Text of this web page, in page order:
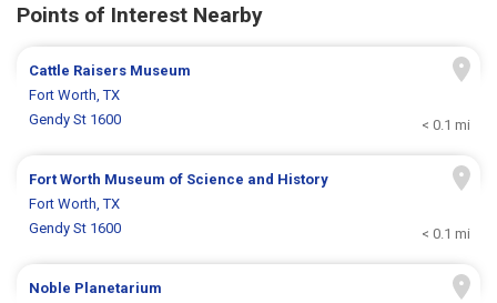
Points of Interest Nearby
Cattle Raisers Museum
Fort Worth, TX
Gendy St 1600
< 0.1 mi
Fort Worth Museum of Science and History
Fort Worth, TX
Gendy St 1600
< 0.1 mi
Noble Planetarium